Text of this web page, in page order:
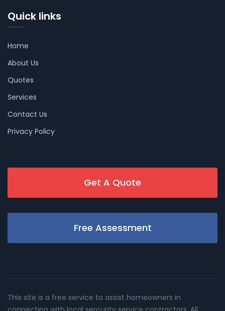
Quick links
Home
About Us
Quotes
Services
Contact Us
Privacy Policy
Get A Quote
Free Assessment
This site is a free service to assist homeowners in